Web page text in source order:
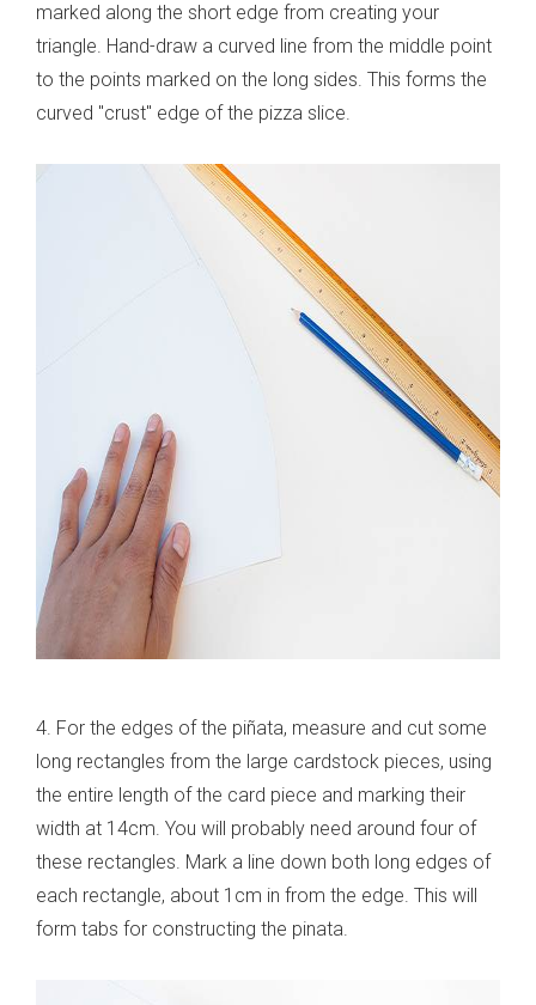
marked along the short edge from creating your
triangle. Hand-draw a curved line from the middle point
to the points marked on the long sides. This forms the
curved "crust" edge of the pizza slice.
4. For the edges of the piñata, measure and cut some
long rectangles from the large cardstock pieces, using
the entire length of the card piece and marking their
width at 14cm. You will probably need around four of
these rectangles. Mark a line down both long edges of
each rectangle, about 1cm in from the edge. This will
form tabs for constructing the pinata.